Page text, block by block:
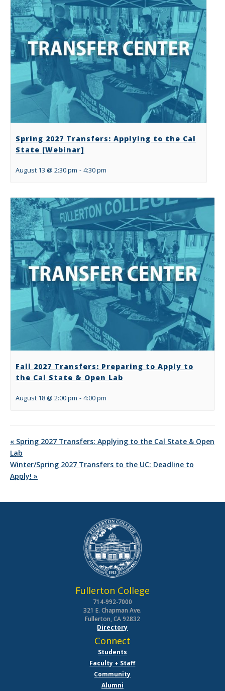
Spring 2027 Transfers: Applying to the Cal
State [Webinar]
August 13 @ 2:30 pm - 4:30 pm
Fall 2027 Transfers: Preparing to Apply to
the Cal State & Open Lab
August 18 @ 2:00 pm - 4:00 pm
« Spring 2027 Transfers: Applying to the Cal State & Open
Lab
Winter/Spring 2027 Transfers to the UC: Deadline to
Apply! »
Fullerton College
714-992-7000
321 E. Chapman Ave.
Fullerton, CA 92832
Directory
Connect
Students
Faculty + Staff
Community
Alumni